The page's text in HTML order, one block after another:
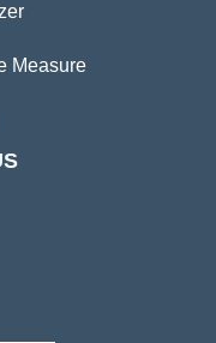
Measure